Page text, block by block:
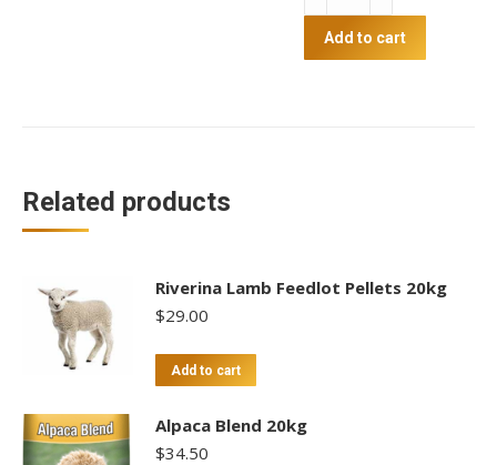
Pellets
20kg
Add to cart
Related products
Riverina Lamb Feedlot Pellets 20kg
$29.00
Add to cart
Alpaca Blend 20kg
$34.50